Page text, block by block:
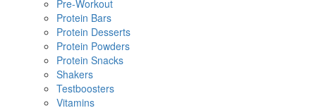
Pre-Workout
Protein Bars
Protein Desserts
Protein Powders
Protein Snacks
Shakers
Testboosters
Vitamins